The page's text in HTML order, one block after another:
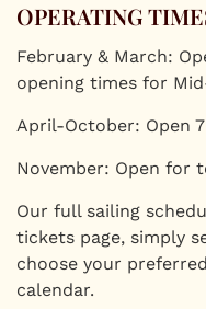
OPERATING
February & March:
opening times for
April-October: Open
November: Open for
Our full sailing
tickets page, simply
choose your
calendar.